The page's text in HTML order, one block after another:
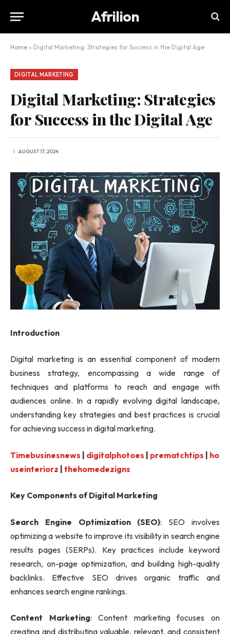
Afrilion
Home » Digital Marketing: Strategies for Success in the Digital Age
DIGITAL MARKETING
Digital Marketing: Strategies
for Success in the Digital Age
AUGUST 17, 2024
Introduction
Digital marketing is an essential component of modern
business strategy, encompassing a wide range of
techniques and platforms to reach and engage with
audiences online. In a rapidly evolving digital landscape,
understanding key strategies and best practices is crucial
for achieving success in digital marketing.
Timebusinesnews | digitalphotoes | prematchtips | ho
useinteriorz | thehomedezigns
Key Components of Digital Marketing
Search Engine Optimization (SEO): SEO involves
optimizing a website to improve its visibility in search engine
results pages (SERPs). Key practices include keyword
research, on-page optimization, and building high-quality
backlinks. Effective SEO drives organic traffic and
enhances search engine rankings.
Content Marketing: Content marketing focuses on
creating and distributing valuable, relevant, and consistent